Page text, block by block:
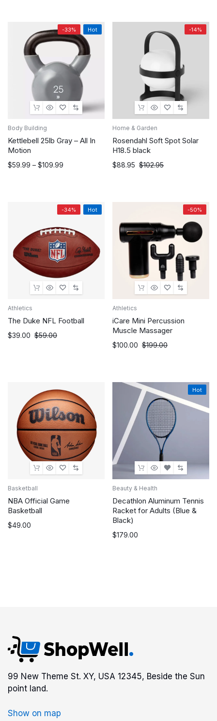
-33% Hot
Body Building
Kettlebell 25lb Gray – All In
Motion
$59.99 – $109.99
Price
-14%
Home & Garden
Rosendahl Soft Spot Solar
H18.5 black
$102.95
Original
$88.95
Current
-34% Hot
Athletics
The Duke NFL Football
$59.00
Original
$39.00
Current
-50%
Athletics
iCare Mini Percussion
Muscle Massager
$199.00
Original
$100.00
Current
Basketball
NBA Official Game
Basketball
$49.00
Hot
Beauty & Health
Decathlon Aluminum Tennis
Racket for Adults (Blue &
Black)
$179.00
99 New Theme St. XY, USA 12345, Beside the Sun
point land.
Show on map